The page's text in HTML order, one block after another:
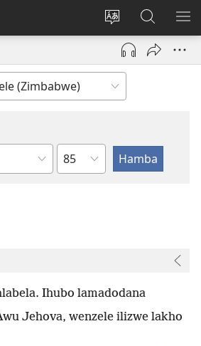
Tshintsha
ulimi
Ngena
(opens
window)
Dinga
i-
JW.ORG
Isahluko
Ihubo lamadodana
Jehova, wenzele ilizwe lakho